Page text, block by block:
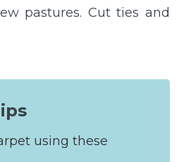
pastures. Cut ties and
using these